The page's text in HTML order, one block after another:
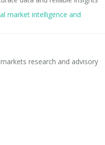
market intelligence and
research and advisory